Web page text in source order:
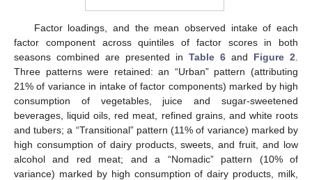
Factor loadings, and the mean observed intake of each
factor component across quintiles of factor scores in both
seasons combined are presented in Table 6 and Figure 2
Three patterns were retained: an “Urban” pattern (attributing
21% of variance in intake of factor components) marked by high
consumption of vegetables, juice and sugar-sweetened
beverages, liquid oils, red meat, refined grains, and white roots
and tubers; a “Transitional” pattern (11% of variance) marked by
high consumption of dairy products, sweets, and fruit, and low
alcohol and red meat; and a “Nomadic” pattern (10% of
variance) marked by high consumption of dairy products, milk,